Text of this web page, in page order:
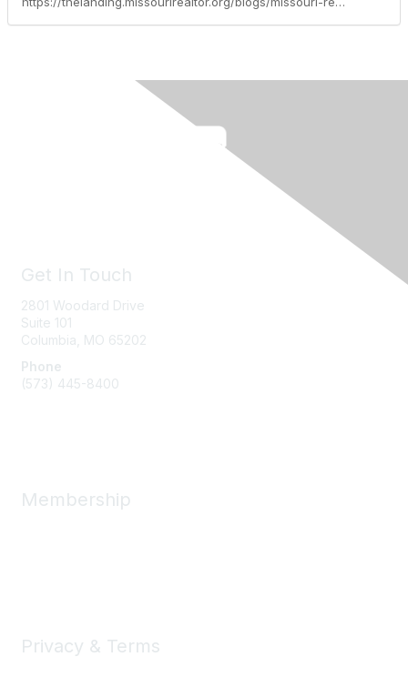
Get In Touch
2801 Woodard Drive
Suite 101
Columbia, MO 65202
Phone
(573) 445-8400
Membership
Privacy & Terms